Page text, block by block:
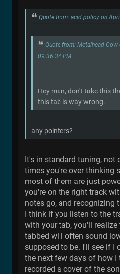
Quote from: acid policy on
Quote from: Metalhead Cow
09:36:34 PM
Hey man, don't take this
this tab is way wrong.
any pointers?
It's in standard tuning, not
times you're over thinking
most of them are just
you're on the right track
notes go, and recognizing
I think if you listen to the
with your tab, you'll realize
tabbed will often sound
supposed to be. I'll see if I
the next few days of how I
recorded a cover of the